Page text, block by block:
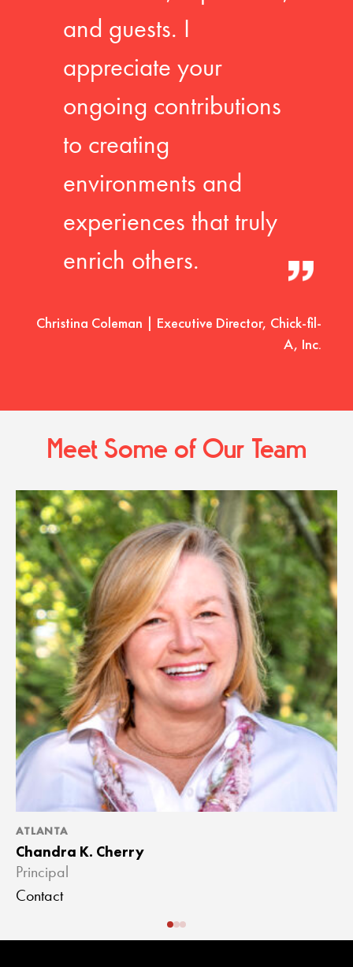
and guests. I
appreciate your
ongoing contributions
to creating
environments and
experiences that truly
enrich others.
Christina Coleman | Executive Director, Chick-fil-
A, Inc.
Meet Some of Our Team
ATLANTA
Chandra K. Cherry
Principal
Contact